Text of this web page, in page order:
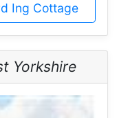
Ing Cottage
Yorkshire